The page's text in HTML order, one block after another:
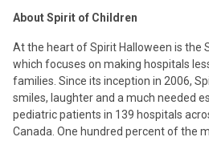
About Spirit of Children
At the heart of Spirit Halloween is the
which focuses on making hospitals
families. Since its inception in 2006,
smiles, laughter and a much needed
pediatric patients in 139 hospitals
Canada. One hundred percent of the